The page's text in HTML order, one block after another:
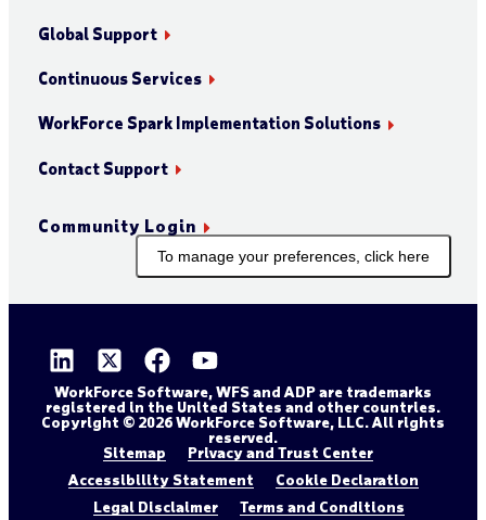
Global Support
Continuous Services
WorkForce Spark Implementation Solutions
Contact Support
Community Login
To manage your preferences, click here
WorkForce Software, WFS and ADP are trademarks
registered in the United States and other countries.
Copyright © 2026 WorkForce Software, LLC. All rights
reserved.
Sitemap
Privacy and Trust Center
Accessibility Statement
Cookie Declaration
Legal Disclaimer
Terms and Conditions